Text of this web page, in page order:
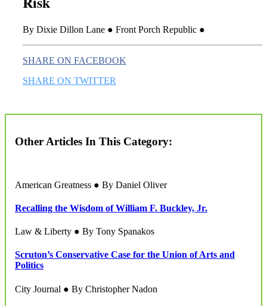
By Dixie Dillon Lane ● Front Porch Republic ●
SHARE ON FACEBOOK
SHARE ON TWITTER
Other Articles In This Category:
American Greatness ● By Daniel Oliver
Recalling the Wisdom of William F. Buckley, Jr.
Law & Liberty ● By Tony Spanakos
Scruton’s Conservative Case for the Union of Arts and
Politics
City Journal ● By Christopher Nadon